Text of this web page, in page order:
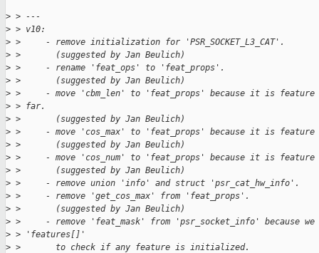
> > ---
> > v10:
> >     - remove initialization for 'PSR_SOCKET_L3_CAT'.
> >       (suggested by Jan Beulich)
> >     - rename 'feat_ops' to 'feat_props'.
> >       (suggested by Jan Beulich)
> >     - move 'cbm_len' to 'feat_props' because it is feature
> > far.
> >       (suggested by Jan Beulich)
> >     - move 'cos_max' to 'feat_props' because it is feature
> >       (suggested by Jan Beulich)
> >     - move 'cos_num' to 'feat_props' because it is feature
> >       (suggested by Jan Beulich)
> >     - remove union 'info' and struct 'psr_cat_hw_info'.
> >     - remove 'get_cos_max' from 'feat_props'.
> >       (suggested by Jan Beulich)
> >     - remove 'feat_mask' from 'psr_socket_info' because
> > 'features[]'
> >       to check if any feature is initialized.